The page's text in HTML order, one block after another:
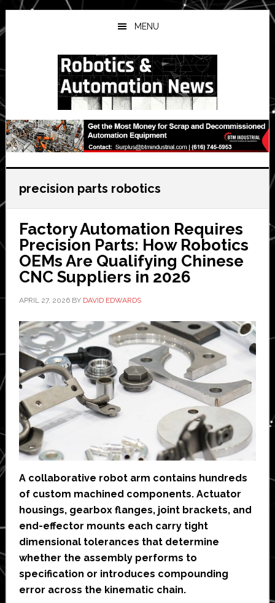
Skip
to
main
Skip
to
primary
Skip
to
secondary
MENU
precision parts robotics
Factory Automation Requires
Precision Parts: How Robotics
OEMs Are Qualifying Chinese
CNC Suppliers in 2026
APRIL 27, 2026BY DAVID EDWARDS
A collaborative robot arm contains hundreds
of custom machined components. Actuator
housings, gearbox flanges, joint brackets, and
end-effector mounts each carry tight
dimensional tolerances that determine
whether the assembly performs to
specification or introduces compounding
error across the kinematic chain.